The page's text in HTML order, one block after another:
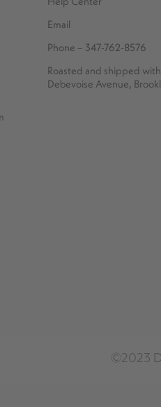
Email
Phone – 347-762-8576
Roasted and shipped
Debevoise Avenue,
©2023